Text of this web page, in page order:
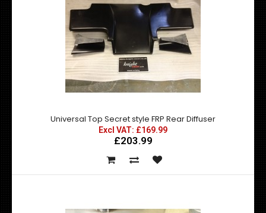
Nissan 200SX S13 HEL Brake Line Kit
£79.80
highest possible industry stand..
Universal Top Secret style FRP Rear Diffuser
Excl VAT: £169.99
£203.99